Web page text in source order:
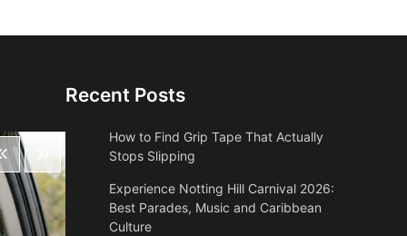
Recent Posts
How to Find Grip Tape That Actually
Stops Slipping
Experience Notting Hill Carnival 2026:
Best Parades, Music and Caribbean
Culture